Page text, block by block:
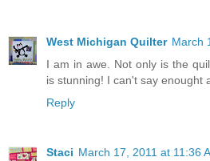
West Michigan Quilter March
I am in awe. Not only is the
is stunning! I can't say enought
Reply
Staci March 17, 2011 at 11:36